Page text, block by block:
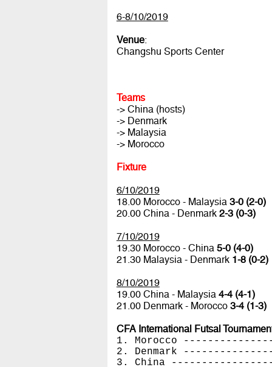
6-8/10/2019
Venue:
Changshu Sports Center
Teams
-> China (hosts)
-> Denmark
-> Malaysia
-> Morocco
Fixture
6/10/2019
18.00 Morocco - Malaysia 3-0 (2-0)
20.00 China - Denmark 2-3 (0-3)
7/10/2019
19.30 Morocco - China 5-0 (4-0)
21.30 Malaysia - Denmark 1-8 (0-2)
8/10/2019
19.00 China - Malaysia 4-4 (4-1)
21.00 Denmark - Morocco 3-4 (1-3)
CFA International Futsal
1. Morocco
2. Denmark
3. China